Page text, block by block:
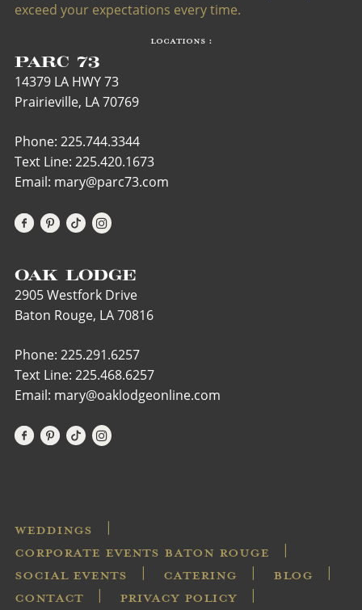
exceed your expectations every time.
LOCATIONS :
PARC 73
14379 LA HWY 73
Prairieville, LA 70769
Phone: 225.744.3344
Text Line: 225.420.1673
Email: mary@parc73.com
OAK LODGE
2905 Westfork Drive
Baton Rouge, LA 70816
Phone: 225.291.6257
Text Line: 225.468.6257
Email: mary@oaklodgeonline.com
WEDDINGS
CORPORATE EVENTS BATON ROUGE
SOCIAL EVENTS
CATERING
BLOG
CONTACT
PRIVACY POLICY